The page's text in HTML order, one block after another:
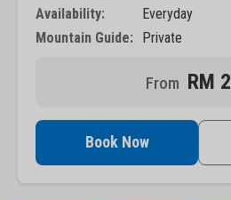
Availability:
Everyday
Mountain Guide:
Private
RM
Book Now